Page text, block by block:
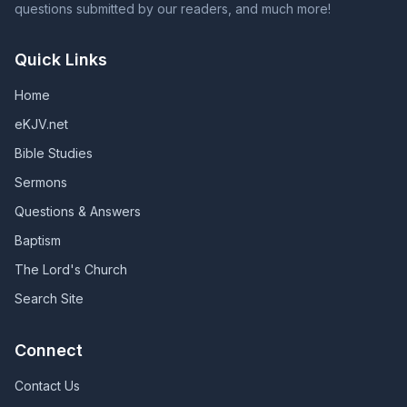
questions submitted by our readers, and much more!
Quick Links
Home
eKJV.net
Bible Studies
Sermons
Questions & Answers
Baptism
The Lord's Church
Search Site
Connect
Contact Us